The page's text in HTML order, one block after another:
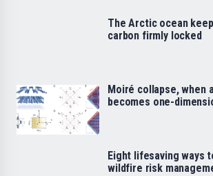
The Arctic ocean
carbon firmly locked
Moiré collapse, when
becomes one-
Eight lifesaving ways
wildfire risk